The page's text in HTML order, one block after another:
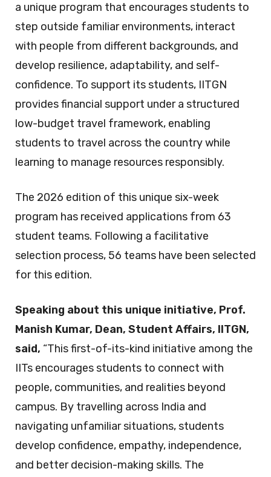
a unique program that encourages students to
step outside familiar environments, interact
with people from different backgrounds, and
develop resilience, adaptability, and self-
confidence. To support its students, IITGN
provides financial support under a structured
low-budget travel framework, enabling
students to travel across the country while
learning to manage resources responsibly.
The 2026 edition of this unique six-week
program has received applications from 63
student teams. Following a facilitative
selection process, 56 teams have been selected
for this edition.
Speaking about this unique initiative, Prof.
Manish Kumar, Dean, Student Affairs, IITGN,
said, “This first-of-its-kind initiative among the
IITs encourages students to connect with
people, communities, and realities beyond
campus. By travelling across India and
navigating unfamiliar situations, students
develop confidence, empathy, independence,
and better decision-making skills. The